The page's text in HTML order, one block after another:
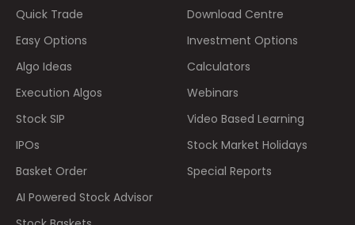
Quick Trade
Easy Options
Algo Ideas
Execution Algos
Stock SIP
IPOs
Basket Order
AI Powered Stock Advisor
Download Centre
Investment Options
Calculators
Webinars
Video Based Learning
Stock Market Holidays
Special Reports